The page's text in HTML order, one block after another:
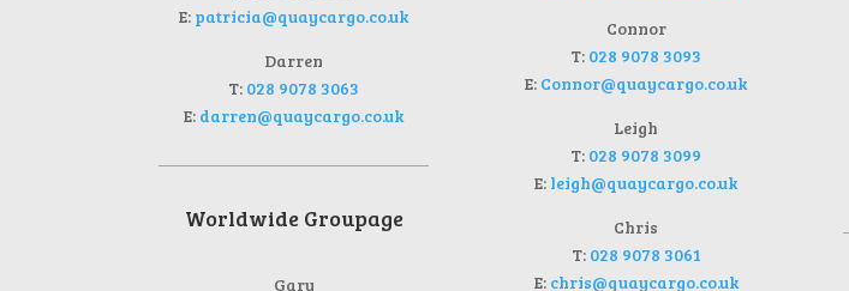
E: patricia@quaycargo.co.uk
Darren
T: 028 9078 3063
E: darren@quaycargo.co.uk
Worldwide Groupage
Gary
Connor
T: 028 9078 3093
E: Connor@quaycargo.co.uk
Leigh
T: 028 9078 3099
E: leigh@quaycargo.co.uk
Chris
T: 028 9078 3061
E: chris@quaycargo.co.uk